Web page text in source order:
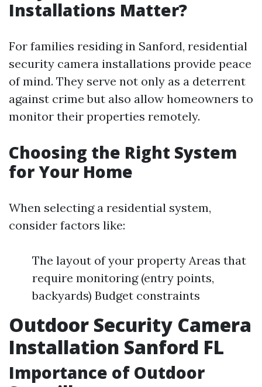
Installations Matter?
For families residing in Sanford, residential
security camera installations provide peace
of mind. They serve not only as a deterrent
against crime but also allow homeowners to
monitor their properties remotely.
Choosing the Right System
for Your Home
When selecting a residential system,
consider factors like:
The layout of your property Areas that
require monitoring (entry points,
backyards) Budget constraints
Outdoor Security Camera
Installation Sanford FL
Importance of Outdoor